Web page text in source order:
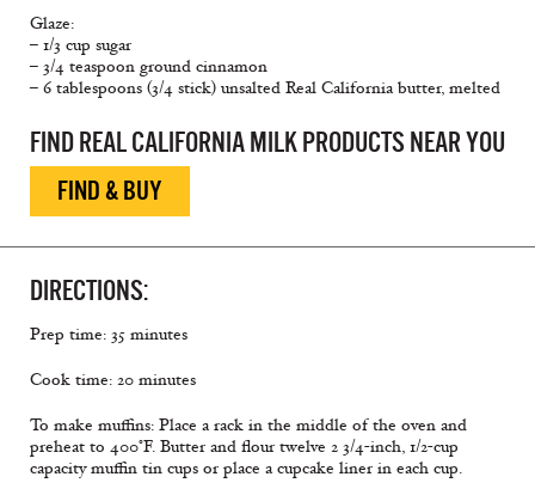
Glaze:
– 1/3 cup sugar
– 3/4 teaspoon ground cinnamon
– 6 tablespoons (3/4 stick) unsalted Real California butter, melted
FIND REAL CALIFORNIA MILK PRODUCTS NEAR YOU
FIND & BUY
DIRECTIONS:
Prep time: 35 minutes
Cook time: 20 minutes
To make muffins: Place a rack in the middle of the oven and
preheat to 400°F. Butter and flour twelve 2 3/4-inch, 1/2-cup
capacity muffin tin cups or place a cupcake liner in each cup.